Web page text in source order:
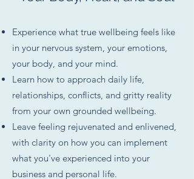
Experience what true wellbeing feels like
in your nervous system, your emotions,
your body, and your mind.
Learn how to approach daily life,
relationships, conflicts, and gritty reality
from your own grounded wellbeing.
Leave feeling rejuvenated and enlivened,
with clarity on how you can implement
what you've experienced into your
business and personal life.